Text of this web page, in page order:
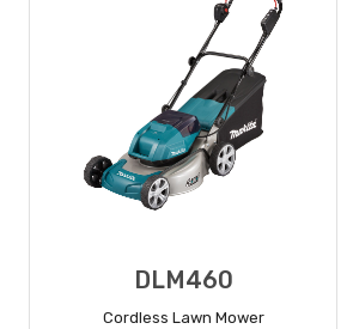
DLM460
Cordless Lawn Mower